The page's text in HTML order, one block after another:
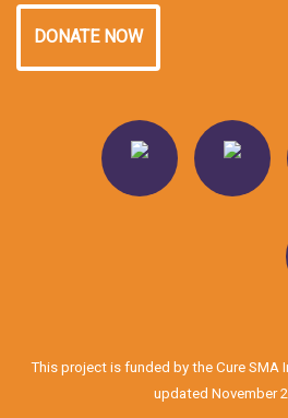
DONATE NOW
This project is funded by the Cure SMA
updated November